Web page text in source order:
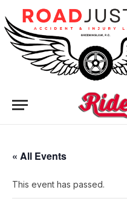
« All Events
This event has passed.